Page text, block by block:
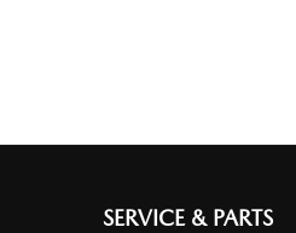
SERVICE & PARTS